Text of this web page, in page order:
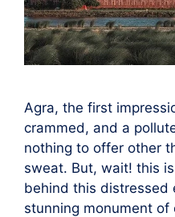
Agra, the first
crammed, and a
nothing to offer other
sweat. But, wait! this
behind this distressed
stunning monument